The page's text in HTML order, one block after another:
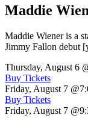
Maddie
Maddie Wiener is a
Jimmy Fallon debut
Thursday, August 6
Buy Tickets
Friday, August 7
Buy Tickets
Friday, August 7